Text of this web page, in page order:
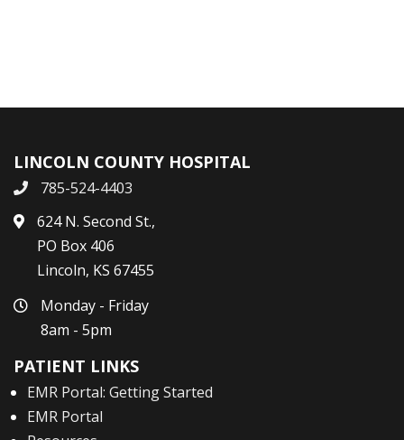
LINCOLN COUNTY HOSPITAL
785-524-4403
624 N. Second St.,
PO Box 406
Lincoln, KS 67455
Monday - Friday
8am - 5pm
PATIENT LINKS
EMR Portal: Getting Started
EMR Portal